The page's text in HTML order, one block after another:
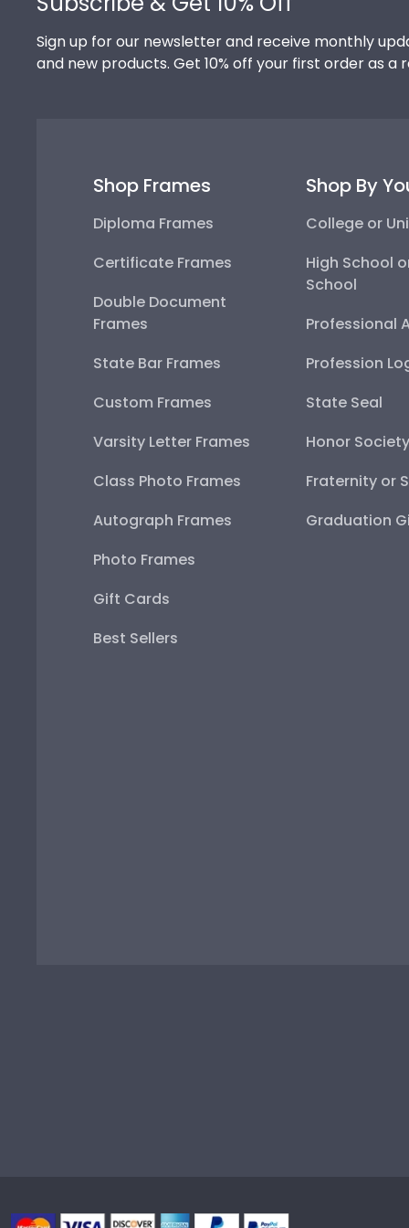
Sign up for our newsletter and receive monthly
and new products. Get 10% off your first order as a
Shop Frames
Diploma Frames
Certificate Frames
Double Document
Frames
State Bar Frames
Custom Frames
Varsity Letter Frames
Class Photo Frames
Autograph Frames
Photo Frames
Gift Cards
Best Sellers
Shop By
College or
High School
School
Professional
Profession
State Seal
Honor Society
Fraternity or
Graduation